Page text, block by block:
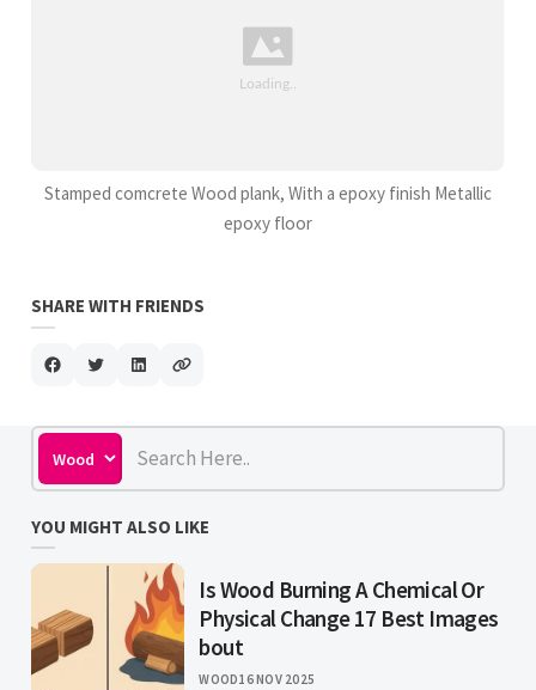
Stamped comcrete Wood plank, With a epoxy finish Metallic
epoxy floor
SHARE WITH FRIENDS
YOU MIGHT ALSO LIKE
Is Wood Burning A Chemical Or
Physical Change 17 Best Images
bout
WOOD16 NOV 2025